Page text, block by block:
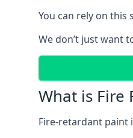
You can rely on this
We don’t just want
What is Fire
Fire-retardant paint